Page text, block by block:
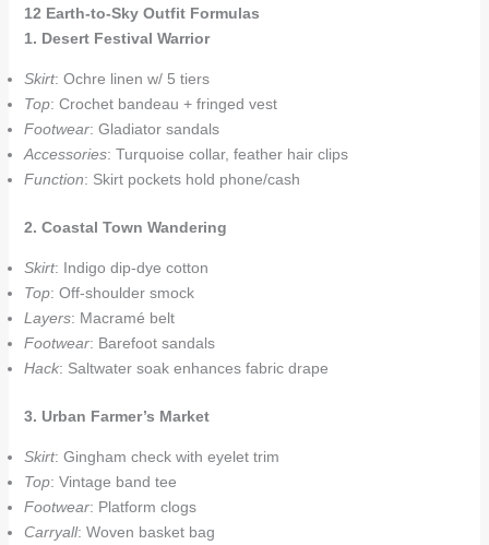
12 Earth-to-Sky Outfit Formulas
1. Desert Festival Warrior
Skirt: Ochre linen w/ 5 tiers
Top: Crochet bandeau + fringed vest
Footwear: Gladiator sandals
Accessories: Turquoise collar, feather hair clips
Function: Skirt pockets hold phone/cash
2. Coastal Town Wandering
Skirt: Indigo dip-dye cotton
Top: Off-shoulder smock
Layers: Macramé belt
Footwear: Barefoot sandals
Hack: Saltwater soak enhances fabric drape
3. Urban Farmer’s Market
Skirt: Gingham check with eyelet trim
Top: Vintage band tee
Footwear: Platform clogs
Carryall: Woven basket bag